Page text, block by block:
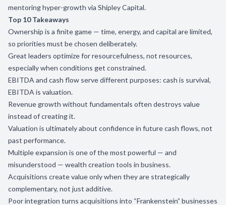
mentoring hyper-growth via Shipley Capital.
Top 10 Takeaways
Ownership is a finite game — time, energy, and capital are limited,
so priorities must be chosen deliberately.
Great leaders optimize for resourcefulness, not resources,
especially when conditions get constrained.
EBITDA and cash flow serve different purposes: cash is survival,
EBITDA is valuation.
Revenue growth without fundamentals often destroys value
instead of creating it.
Valuation is ultimately about confidence in future cash flows, not
past performance.
Multiple expansion is one of the most powerful — and
misunderstood — wealth creation tools in business.
Acquisitions create value only when they are strategically
complementary, not just additive.
Poor integration turns acquisitions into “Frankenstein” businesses